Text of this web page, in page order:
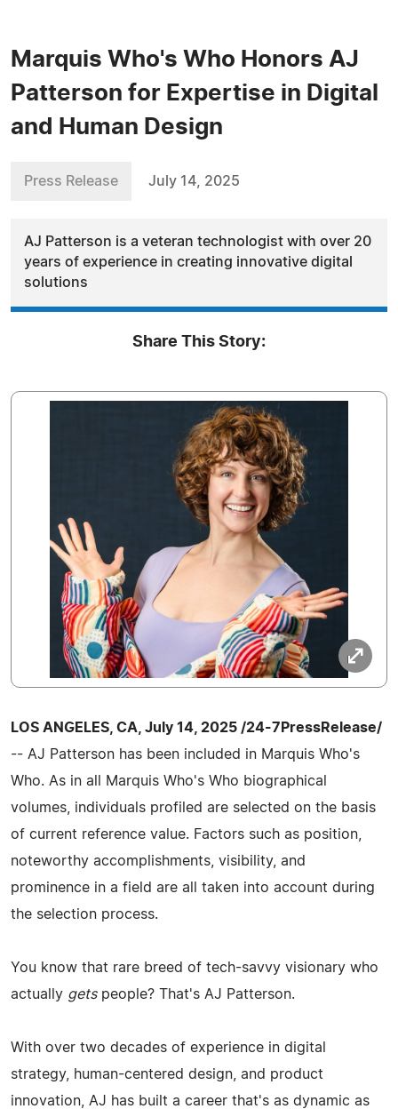
Marquis Who's Who Honors AJ
Patterson for Expertise in Digital
and Human Design
Press Release July 14, 2025
AJ Patterson is a veteran technologist with over 20
years of experience in creating innovative digital
solutions
Share This Story:
LOS ANGELES, CA, July 14, 2025 /24-7PressRelease/
-- AJ Patterson has been included in Marquis Who's
Who. As in all Marquis Who's Who biographical
volumes, individuals profiled are selected on the basis
of current reference value. Factors such as position,
noteworthy accomplishments, visibility, and
prominence in a field are all taken into account during
the selection process.
You know that rare breed of tech-savvy visionary who
actually getspeople? That's AJ Patterson.
With over two decades of experience in digital
strategy, human-centered design, and product
innovation, AJ has built a career that's as dynamic as